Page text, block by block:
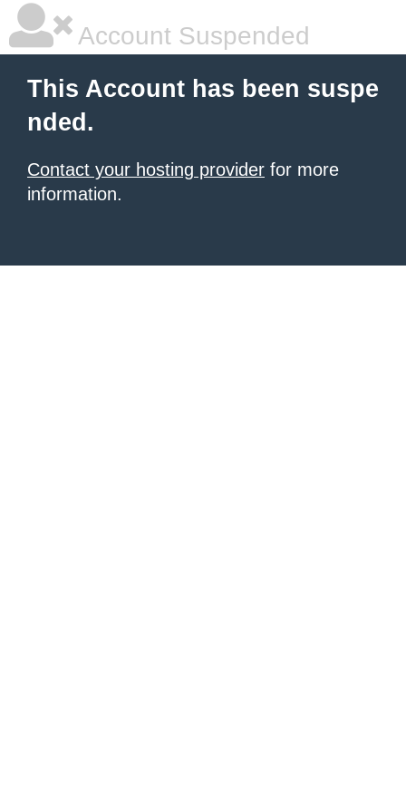
Account Suspended
This Account has been suspe
nded.
Contact your hosting provider for more
information.